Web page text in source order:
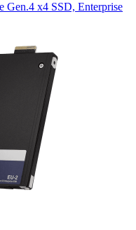
Gen.4 x4 SSD, Enterprise